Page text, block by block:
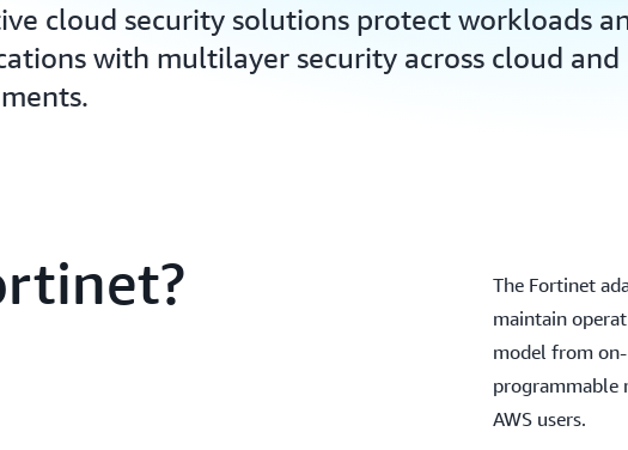
cloud security solutions protect workloads
with multilayer security across cloud and
The Fortinet
maintain
model from
programmable
AWS users.